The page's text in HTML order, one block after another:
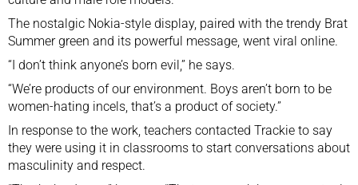
The nostalgic Nokia-style display, paired with the trendy Brat
Summer green and its powerful message, went viral online.
“I don’t think anyone’s born evil,” he says.
“We’re products of our environment. Boys aren’t born to be
women-hating incels, that’s a product of society.”
In response to the work, teachers contacted Trackie to say
they were using it in classrooms to start conversations about
masculinity and respect.